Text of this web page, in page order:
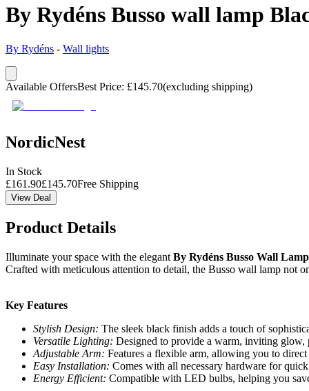
By Rydéns Busso wall lamp
By Rydéns - Wall lights
Available OffersBest Price: £145.70(excluding shipping)
NordicNest
In Stock
£161.90£145.70Free Shipping
View Deal
Product Details
Illuminate your space with the elegant By Rydéns Busso Wall
Crafted with meticulous attention to detail, the Busso wall lamp not
Key Features
Stylish Design: The sleek black finish adds a touch of
Versatile Lighting: Designed to provide a warm, inviting glow,
Adjustable Arm: Features a flexible arm, allowing you to
Easy Installation: Comes with all necessary hardware for
Energy Efficient: Compatible with LED bulbs, helping you